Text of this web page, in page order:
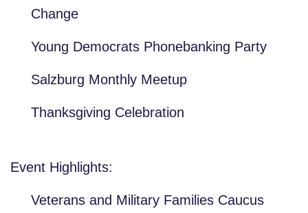
Change
Young Democrats Phonebanking Party
Salzburg Monthly Meetup
Thanksgiving Celebration
Event Highlights:
Veterans and Military Families Caucus